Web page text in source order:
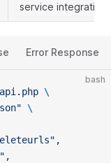
service integration
Error Response
bash
\
\